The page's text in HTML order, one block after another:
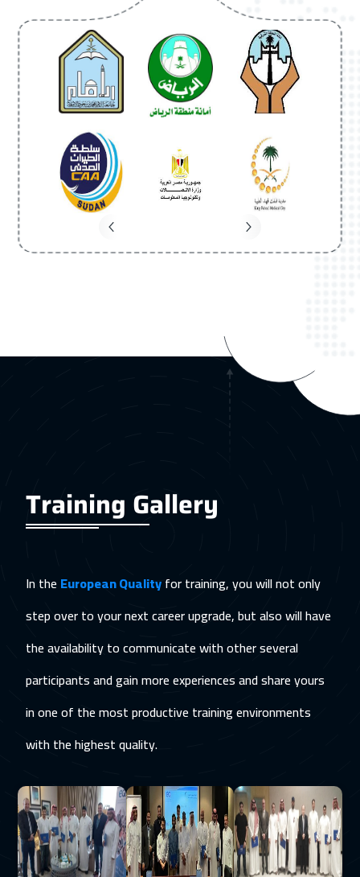
Training Gallery
In the European Qualityfor training, you will not only
step over to your next career upgrade, but also will have
the availability to communicate with other several
participants and gain more experiences and share yours
in one of the most productive training environments
with the highest quality.